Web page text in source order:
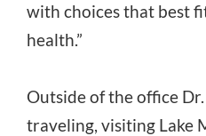
with choices that best
health.”
Outside of the office
traveling, visiting Lake